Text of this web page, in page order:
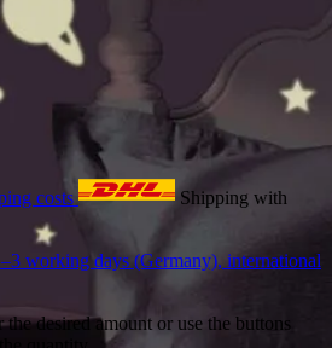
costs
Shipping with
working days (Germany), international
desired amount or use the buttons